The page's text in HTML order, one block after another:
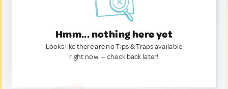
Hmm... nothing here yet
Looks like there are no Tips & Traps available
right now. — check back later!